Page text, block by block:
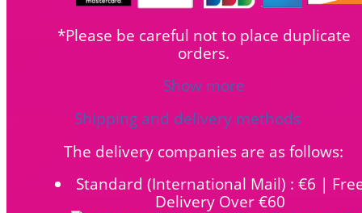
*Please be careful not to place duplicate
orders.
Show more
Shipping and delivery methods
The delivery companies are as follows:
Standard (International Mail) : €6 |
Delivery Over €60